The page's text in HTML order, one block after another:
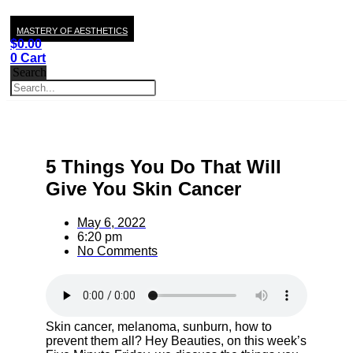
MASTERY OF AESTHETICS
$0.00
0 Cart
Search
5 Things You Do That Will
Give You Skin Cancer
May 6, 2022
6:20 pm
No Comments
Skin cancer, melanoma, sunburn, how to
prevent them all? Hey Beauties, on this week’s